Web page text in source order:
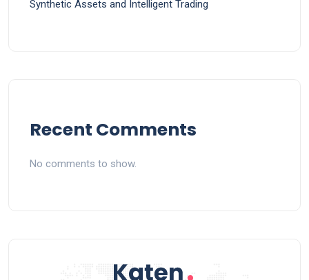
Synthetic Assets and Intelligent Trading
Recent Comments
No comments to show.